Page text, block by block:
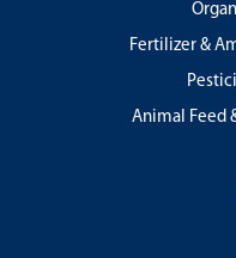
Fertilizer &
Animal Feed